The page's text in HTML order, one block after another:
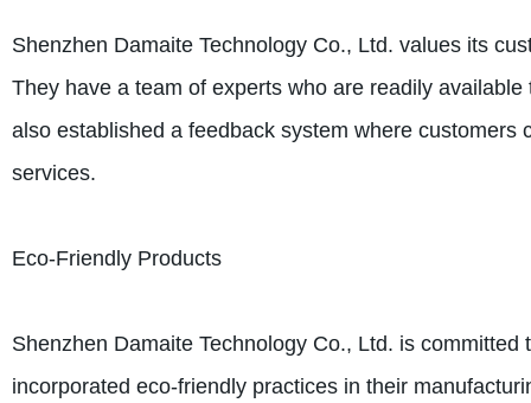
Shenzhen Damaite Technology Co., Ltd. values its
They have a team of experts who are readily
also established a feedback system where
services.
Eco-Friendly Products
Shenzhen Damaite Technology Co., Ltd. is
incorporated eco-friendly practices in their